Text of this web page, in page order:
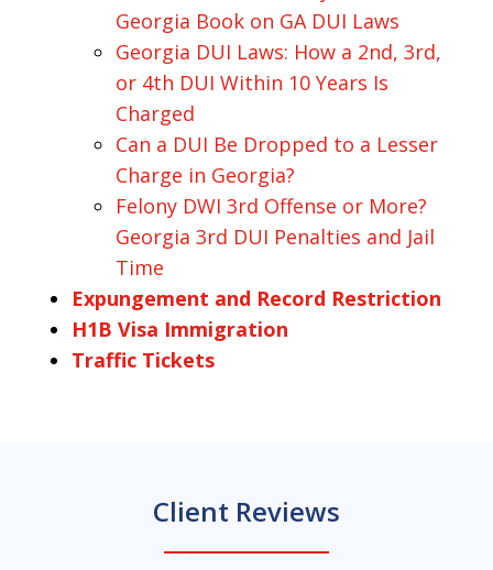
Georgia Book on GA DUI Laws
Georgia DUI Laws: How a 2nd, 3rd,
or 4th DUI Within 10 Years Is
Charged
Can a DUI Be Dropped to a Lesser
Charge in Georgia?
Felony DWI 3rd Offense or More?
Georgia 3rd DUI Penalties and Jail
Time
Expungement and Record Restriction
H1B Visa Immigration
Traffic Tickets
Client Reviews